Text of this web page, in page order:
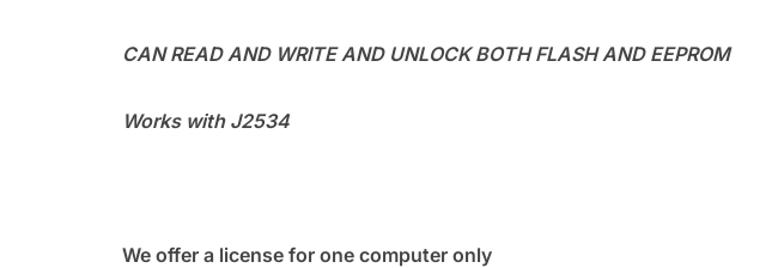
CAN READ AND WRITE AND UNLOCK BOTH FLASH AND EEPROM
Works with J2534
We offer a license for one computer only